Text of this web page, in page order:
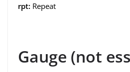
rpt: Repeat
Gauge (not